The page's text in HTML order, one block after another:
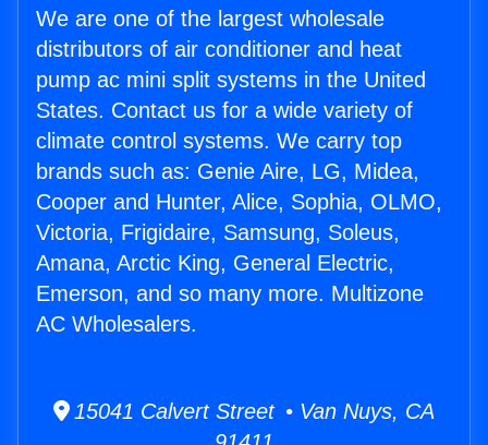
We are one of the largest wholesale
distributors of air conditioner and heat
pump ac mini split systems in the United
States. Contact us for a wide variety of
climate control systems. We carry top
brands such as: Genie Aire, LG, Midea,
Cooper and Hunter, Alice, Sophia, OLMO,
Victoria, Frigidaire, Samsung, Soleus,
Amana, Arctic King, General Electric,
Emerson, and so many more. Multizone
AC Wholesalers.
15041 Calvert Street • Van Nuys, CA